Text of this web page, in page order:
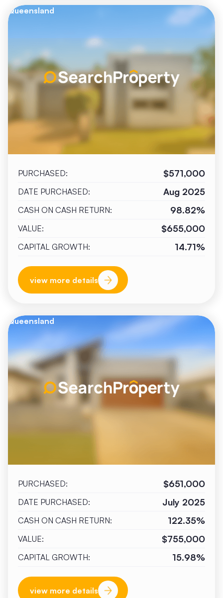
Queensland
PURCHASED: $571,000
DATE PURCHASED: Aug 2025
CASH ON CASH RETURN: 98.82%
VALUE: $655,000
CAPITAL GROWTH: 14.71%
view more details
Queensland
PURCHASED: $651,000
DATE PURCHASED: July 2025
CASH ON CASH RETURN: 122.35%
VALUE: $755,000
CAPITAL GROWTH: 15.98%
view more details